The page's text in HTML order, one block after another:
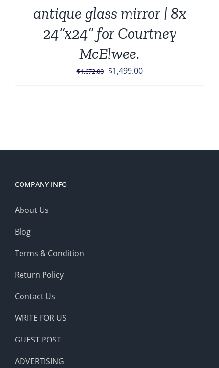
antique glass mirror | 8x
24”x24” for Courtney
McElwee.
$1,672.00 Original
$1,499.00Current
COMPANY INFO
About Us
Blog
Terms & Condition
Return Policy
Contact Us
WRITE FOR US
GUEST POST
ADVERTISING